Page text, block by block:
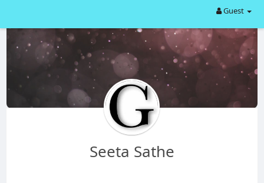
Guest
Seeta Sathe